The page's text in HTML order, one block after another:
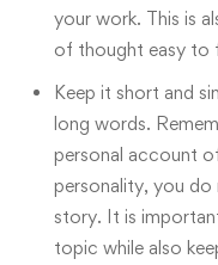
your work. This is
of thought easy to
Keep it short and
long words.
personal account
personality, you
story. It is
topic while also